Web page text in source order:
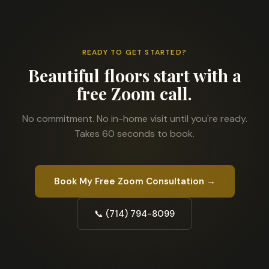
READY TO GET STARTED?
Beautiful floors start with a
free Zoom call.
No commitment. No in-home visit until you're ready.
Takes 60 seconds to book.
Book My Free Zoom Consultation →
📞 (714) 794-8099